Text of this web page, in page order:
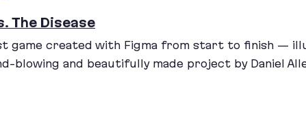
The Disease
game created with Figma from start to finish —
blowing and beautifully made project by Daniel